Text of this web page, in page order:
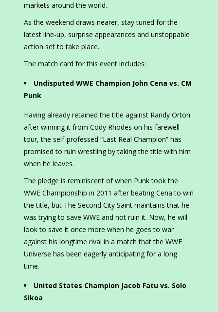
markets around the world.
As the weekend draws nearer, stay tuned for the
latest line-up, surprise appearances and unstoppable
action set to take place.
The match card for this event includes:
Undisputed WWE Champion John Cena vs. CM
Punk
Having already retained the title against Randy Orton
after winning it from Cody Rhodes on his farewell
tour, the self-professed “Last Real Champion” has
promised to ruin wrestling by taking the title with him
when he leaves.
The pledge is reminiscent of when Punk took the
WWE Championship in 2011 after beating Cena to win
the title, but The Second City Saint maintains that he
was trying to save WWE and not ruin it. Now, he will
look to save it once more when he goes to war
against his longtime rival in a match that the WWE
Universe has been eagerly anticipating for a long
time.
United States Champion Jacob Fatu vs. Solo
Sikoa